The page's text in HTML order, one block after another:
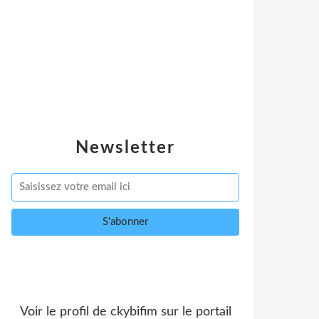
Newsletter
Voir le profil de ckybifim sur le portail